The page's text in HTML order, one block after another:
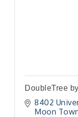
DoubleTree
8402
Moon